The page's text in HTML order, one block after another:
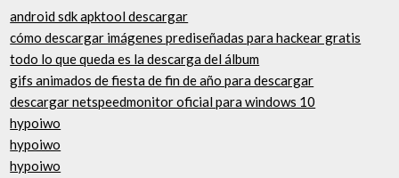
android sdk apktool descargar
cómo descargar imágenes prediseñadas para hackear gratis
todo lo que queda es la descarga del álbum
gifs animados de fiesta de fin de año para descargar
descargar netspeedmonitor oficial para windows 10
hypoiwo
hypoiwo
hypoiwo